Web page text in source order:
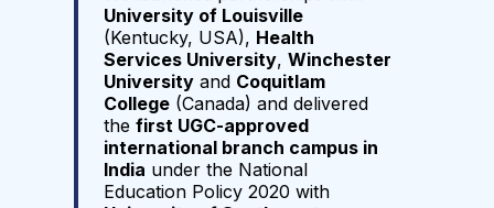
University of Louisville
(Kentucky, USA), Health
Services University,Winchester
University and Coquitlam
College (Canada) and delivered
thefirst UGC-approved
international branch campus in
India under the National
Education Policy 2020 with